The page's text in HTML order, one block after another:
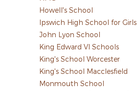
Howell's School
Ipswich High School for Girls
John Lyon School
King Edward VI Schools
King's School Worcester
King's School Macclesfield
Monmouth School